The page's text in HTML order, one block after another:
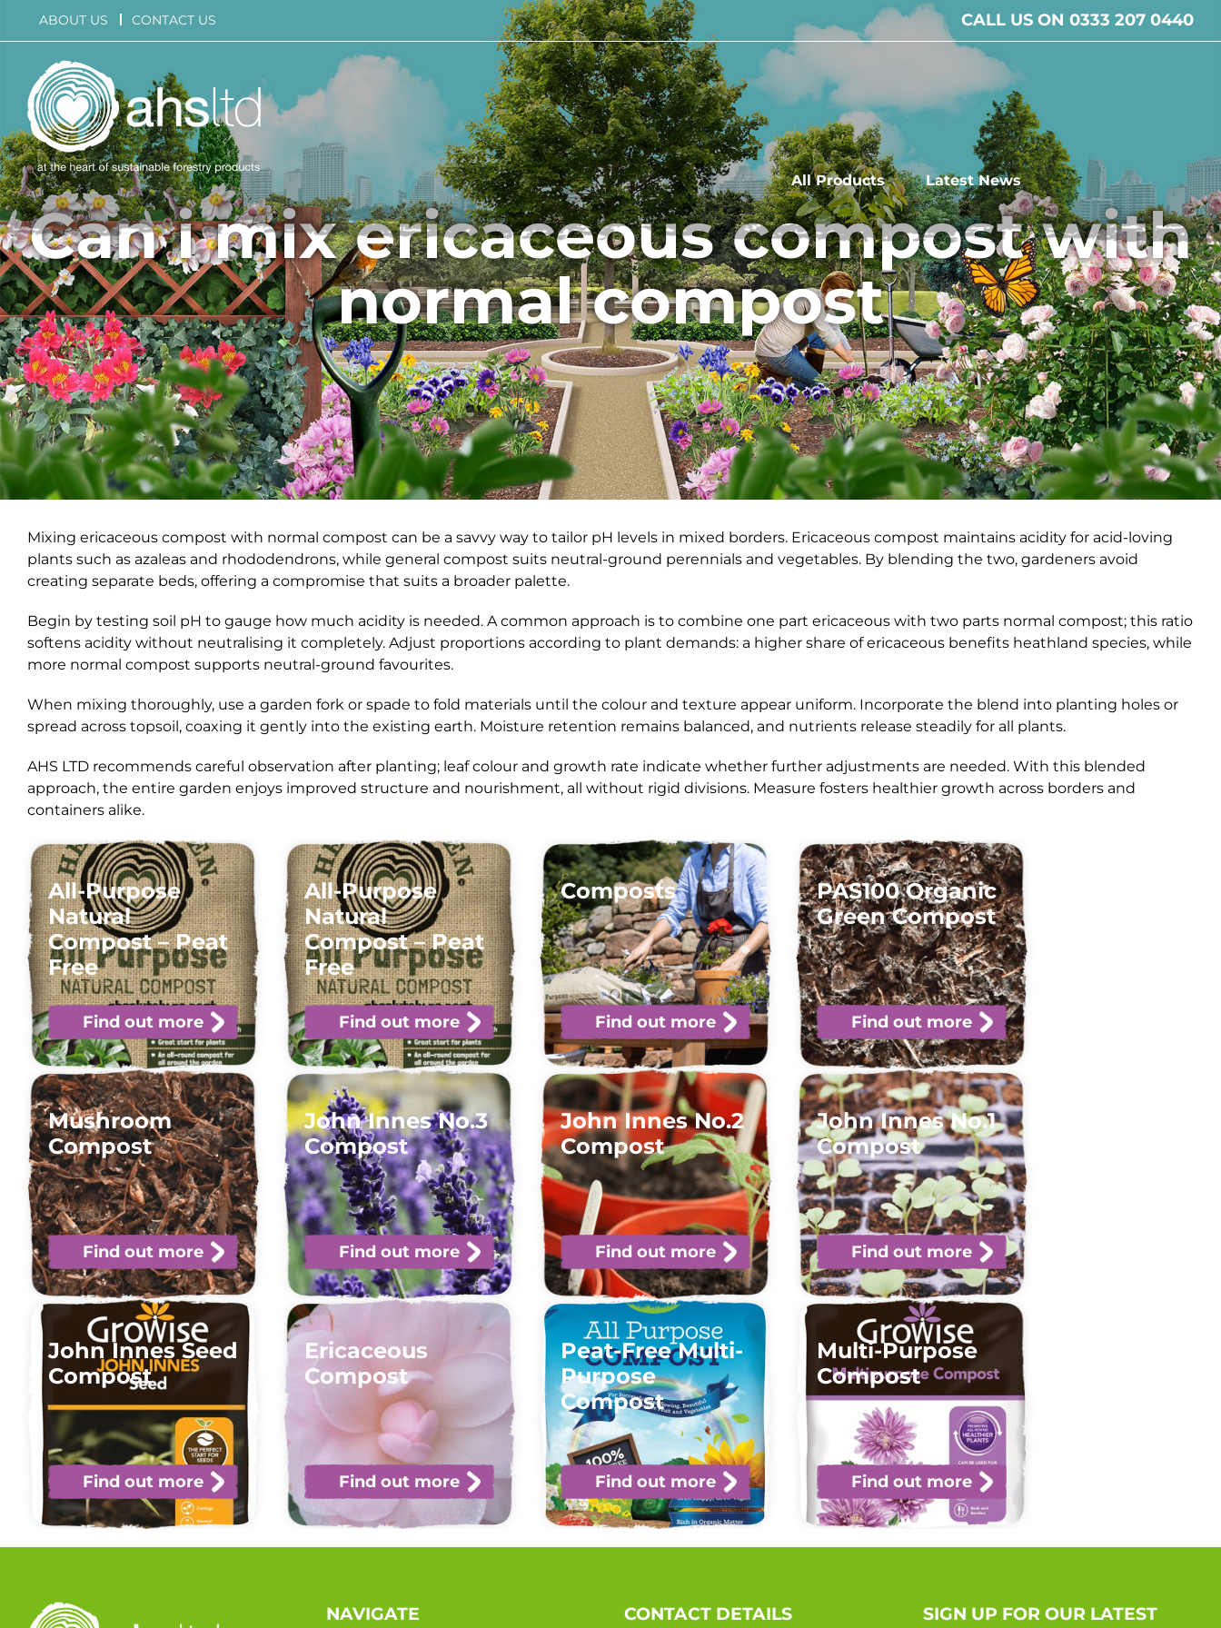
ABOUT US CONTACT US CALL US ON 0333 207 0440
All Products Latest News
Can i mix ericaceous compost with
normal compost
Mixing ericaceous compost with normal compost can be a savvy way to tailor pH levels in mixed borders. Ericaceous compost maintains acidity for acid-loving
plants such as azaleas and rhododendrons, while general compost suits neutral-ground perennials and vegetables. By blending the two, gardeners avoid
creating separate beds, offering a compromise that suits a broader palette.
Begin by testing soil pH to gauge how much acidity is needed. A common approach is to combine one part ericaceous with two parts normal compost; this ratio
softens acidity without neutralising it completely. Adjust proportions according to plant demands: a higher share of ericaceous benefits heathland species, while
more normal compost supports neutral-ground favourites.
When mixing thoroughly, use a garden fork or spade to fold materials until the colour and texture appear uniform. Incorporate the blend into planting holes or
spread across topsoil, coaxing it gently into the existing earth. Moisture retention remains balanced, and nutrients release steadily for all plants.
AHS LTD recommends careful observation after planting; leaf colour and growth rate indicate whether further adjustments are needed. With this blended
approach, the entire garden enjoys improved structure and nourishment, all without rigid divisions. Measure fosters healthier growth across borders and
containers alike.
All-Purpose
Natural
Compost – Peat
Free
Find out more
All-Purpose
Natural
Compost – Peat
Free
Find out more
Composts
Find out more
PAS100 Organic
Green Compost
Find out more
Mushroom
Compost
Find out more
John Innes No.3
Compost
Find out more
John Innes No.2
Compost
Find out more
John Innes No.1
Compost
Find out more
John Innes Seed
Compost
Find out more
Ericaceous
Compost
Find out more
Peat-Free Multi-
Purpose
Compost
Find out more
Multi-Purpose
Compost
Find out more
NAVIGATE CONTACT DETAILS SIGN UP FOR OUR LATEST